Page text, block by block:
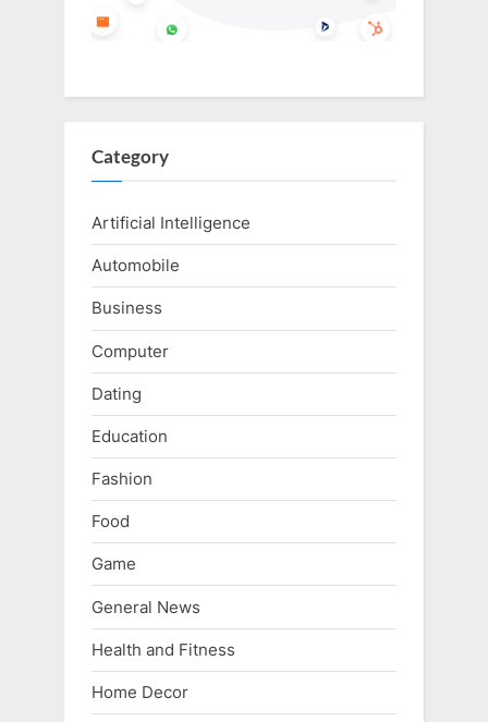
Category
Artificial Intelligence
Automobile
Business
Computer
Dating
Education
Fashion
Food
Game
General News
Health and Fitness
Home Decor